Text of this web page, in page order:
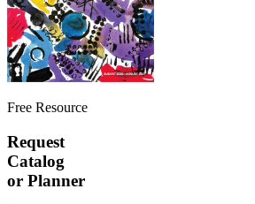
Free Resource
Request
Catalog
or Planner